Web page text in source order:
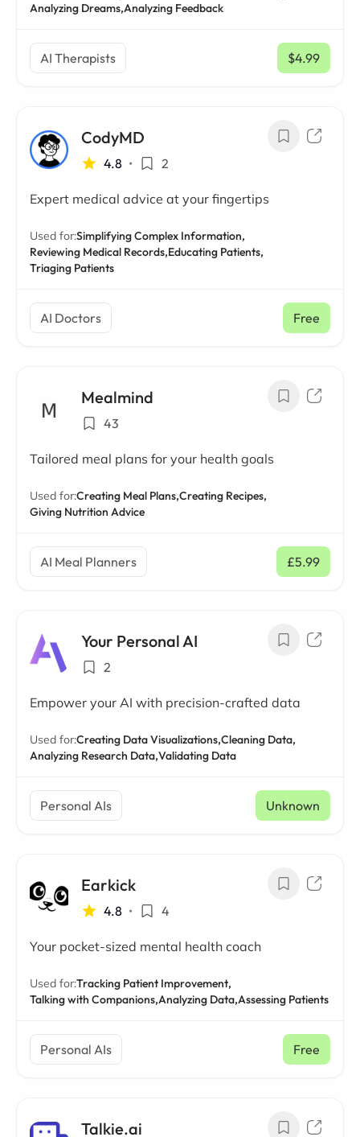
Analyzing Dreams,Analyzing Feedback
AI Therapists $4.99
/ mo
CodyMD
4.8 • 2
Expert medical advice at your fingertips
Used for:Simplifying Complex Information,
Reviewing Medical Records,Educating Patients,
Triaging Patients
AI Doctors Free
Mealmind
43
Tailored meal plans for your health goals
Used for:Creating Meal Plans,Creating Recipes,
Giving Nutrition Advice
AI Meal Planners £5.99
/ mo
Your Personal AI
2
Empower your AI with precision-crafted data
Used for:Creating Data Visualizations,Cleaning Data,
Analyzing Research Data,Validating Data
Personal AIs Unknown
Earkick
4.8 • 4
Your pocket-sized mental health coach
Used for:Tracking Patient Improvement,
Talking with Companions,Analyzing Data,Assessing Patients
Personal AIs Free
Talkie.ai